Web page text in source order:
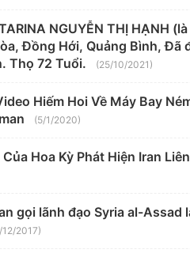
NGUYỄN THỊ HẠNH
Đồng Hới, Quảng Bình, Đã
Thọ 72 Tuổi.
(25/10/2021)
Hiếm Hoi Về Máy Bay
(5/1/2020)
Hoa Kỳ Phát Hiện Iran
gọi lãnh đạo Syria al-Assad
12/2017)